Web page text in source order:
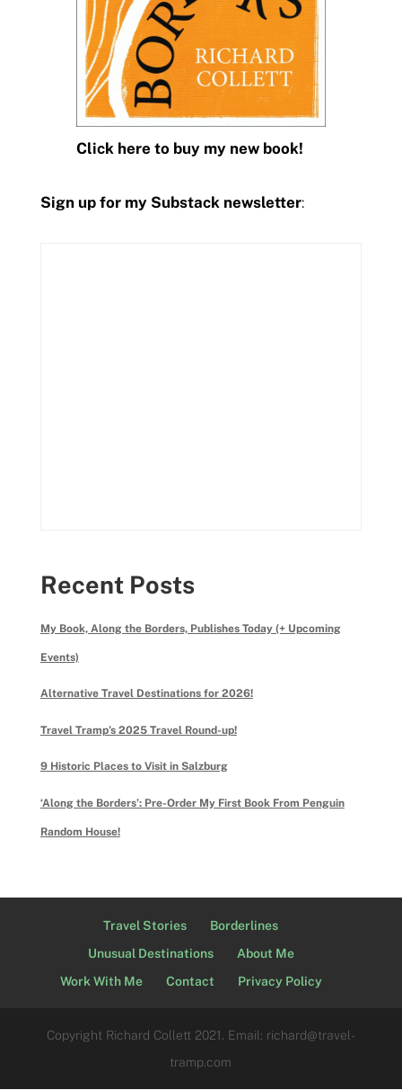
Click here to buy my new book!
Sign up for my Substack newsletter:
Recent Posts
My Book, Along the Borders, Publishes Today (+ Upcoming
Events)
Alternative Travel Destinations for 2026!
Travel Tramp’s 2025 Travel Round-up!
9 Historic Places to Visit in Salzburg
‘Along the Borders’: Pre-Order My First Book From Penguin
Random House!
Travel Stories
Borderlines
Unusual Destinations
About Me
Work With Me
Contact Privacy Policy
Copyright Richard Collett 2021. Email: richard@travel-
tramp.com